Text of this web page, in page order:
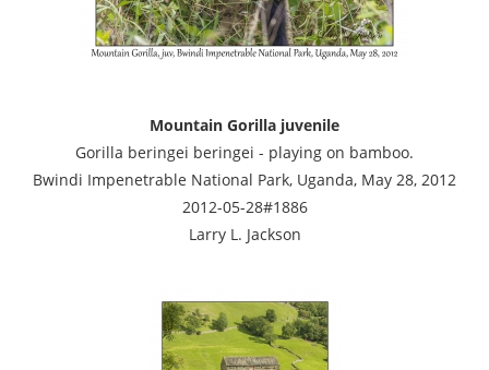
Mountain Gorilla juvenile
Gorilla beringei beringei - playing on bamboo.
Bwindi Impenetrable National Park, Uganda, May 28, 2012
2012-05-28#1886
Larry L. Jackson